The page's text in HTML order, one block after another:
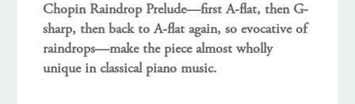
Chopin Raindrop Prelude—first A-flat, then G-
sharp, then back to A-flat again, so evocative of
raindrops—make the piece almost wholly
unique in classical piano music.